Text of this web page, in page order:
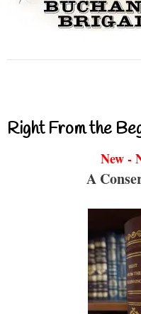
Right From the
New -
A